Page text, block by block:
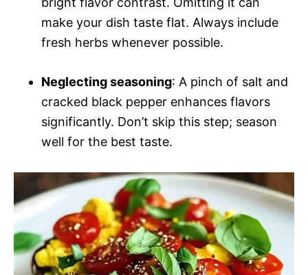
make your dish taste flat. Always include
fresh herbs whenever possible.
Neglecting seasoning: A pinch of salt and
cracked black pepper enhances flavors
significantly. Don’t skip this step; season
well for the best taste.